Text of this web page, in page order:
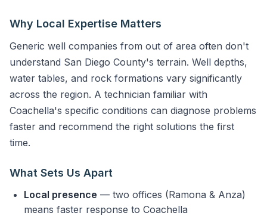
Why Local Expertise Matters
Generic well companies from out of area often don't
understand San Diego County's terrain. Well depths,
water tables, and rock formations vary significantly
across the region. A technician familiar with
Coachella's specific conditions can diagnose problems
faster and recommend the right solutions the first
time.
What Sets Us Apart
Local presence — two offices (Ramona & Anza)
means faster response to Coachella